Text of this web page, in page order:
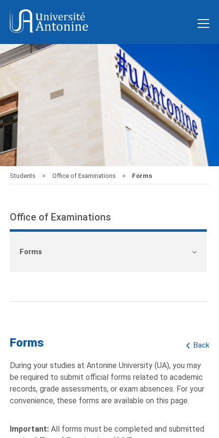
Students Office of Examinations Forms
Office of Examinations
Forms
Back
Forms
During your studies at Antonine University (UA), you may
be required to submit official forms related to academic
records, grade assessments, or exam absences. For your
convenience, these forms are available on this page.
Important: All forms must be completed and submitted